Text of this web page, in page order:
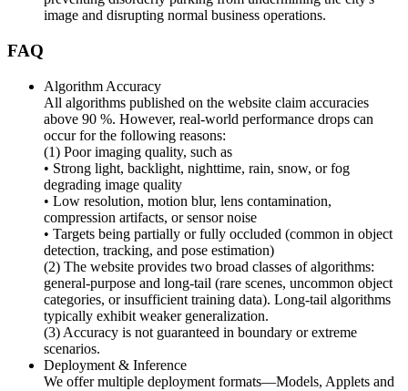
image and disrupting normal business operations.
FAQ
Algorithm Accuracy
All algorithms published on the website claim accuracies
above 90 %. However, real-world performance drops can
occur for the following reasons:
(1) Poor imaging quality, such as
• Strong light, backlight, nighttime, rain, snow, or fog
degrading image quality
• Low resolution, motion blur, lens contamination,
compression artifacts, or sensor noise
• Targets being partially or fully occluded (common in object
detection, tracking, and pose estimation)
(2) The website provides two broad classes of algorithms:
general-purpose and long-tail (rare scenes, uncommon object
categories, or insufficient training data). Long-tail algorithms
typically exhibit weaker generalization.
(3) Accuracy is not guaranteed in boundary or extreme
scenarios.
Deployment & Inference
We offer multiple deployment formats—Models, Applets and